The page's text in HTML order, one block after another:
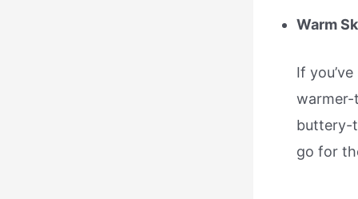
Warm
If
warmer-
buttery-
go for